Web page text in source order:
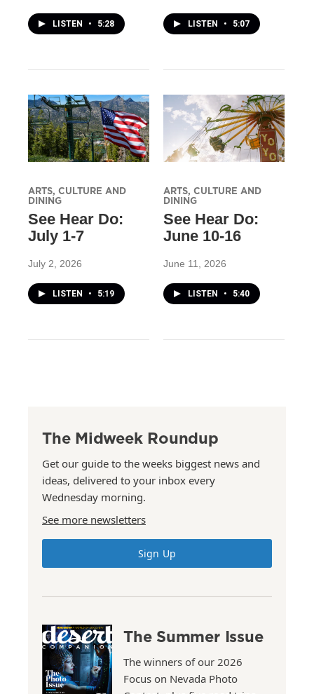
LISTEN • 5:28 LISTEN • 5:07
ARTS, CULTURE AND
DINING
See Hear Do:
July 1-7
July 2, 2026
LISTEN • 5:19
ARTS, CULTURE AND
DINING
See Hear Do:
June 10-16
June 11, 2026
LISTEN • 5:40
The Midweek Roundup
Get our guide to the weeks biggest news and
ideas, delivered to your inbox every
Wednesday morning.
See more newsletters
Sign Up
The Summer Issue
The winners of our 2026
Focus on Nevada Photo